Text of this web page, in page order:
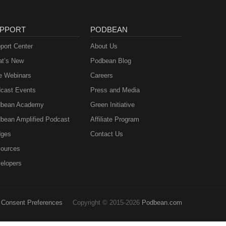
Center
New
Webinars
Events
Academy
Amplified Podcast
PODBEAN
About Us
Podbean Blog
Careers
Press and Media
Green Initiative
Affiliate Program
Contact Us
Consent Preferences Copyright © 2015-2026 Podbean.com